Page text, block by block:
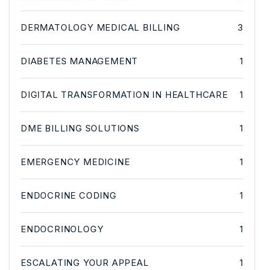
DERMATOLOGY MEDICAL BILLING 3
DIABETES MANAGEMENT 1
DIGITAL TRANSFORMATION IN HEALTHCARE 1
DME BILLING SOLUTIONS 1
EMERGENCY MEDICINE 1
ENDOCRINE CODING 1
ENDOCRINOLOGY 1
ESCALATING YOUR APPEAL 1